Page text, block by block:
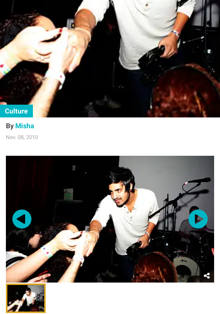
Culture
Misha
Nov. 08, 2010